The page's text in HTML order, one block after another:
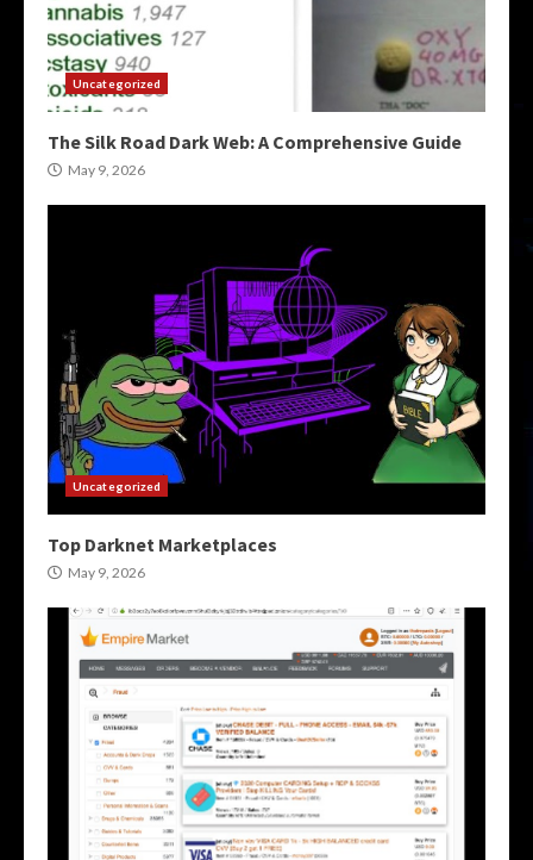
Uncategorized
The Silk Road Dark Web: A Comprehensive Guide
May 9, 2026
Uncategorized
Top Darknet Marketplaces
May 9, 2026